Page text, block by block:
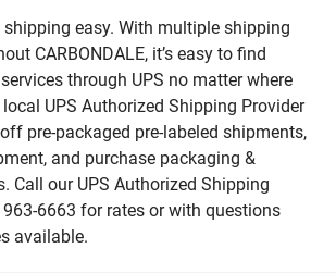
shipping easy. With multiple shipping
CARBONDALE, it’s easy to find
through UPS no matter where
UPS Authorized Shipping Provider
pre-packaged pre-labeled shipments,
and purchase packaging &
Call our UPS Authorized Shipping
6663 for rates or with questions
available.